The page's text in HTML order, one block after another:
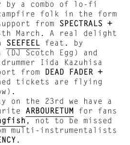
by a combo of lo-fi
folk in the form
from SPECTRALS +
March. A real delight
SEEFEEL feat. by
Scotch Egg) and
Iida Kazuhisa
from DEAD FADER +
tickets are flying
on the 23rd we have a
ARBOURETUM for fans
, not to be missed
multi-instrumentalists
.